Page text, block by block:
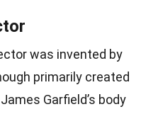
was invented by
primarily created
Garfield’s body